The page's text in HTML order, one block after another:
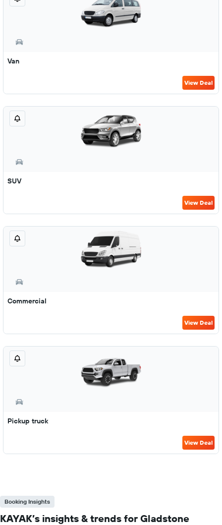
Van
View Deal
SUV
View Deal
Commercial
View Deal
Pickup truck
View Deal
Booking Insights
KAYAK’s insights & trends for Gladstone